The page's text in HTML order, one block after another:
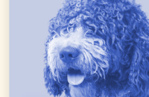
CONTACT US
Shopdog harnesses,leashes, and
blend style, comfort, and
Discover cozydog sweaters, jackets
dog toys— including playful pop
favorites. Every product is curated
many of our brand partners give
communities.